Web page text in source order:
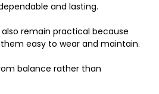
and lasting.
remain practical because
easy to wear and maintain.
balance rather than